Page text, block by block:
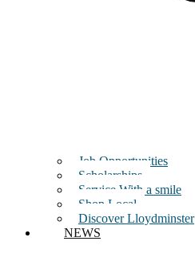
Job Opportunities
Scholarships
Service With a smile
Shop Local
Discover Lloydminster
NEWS